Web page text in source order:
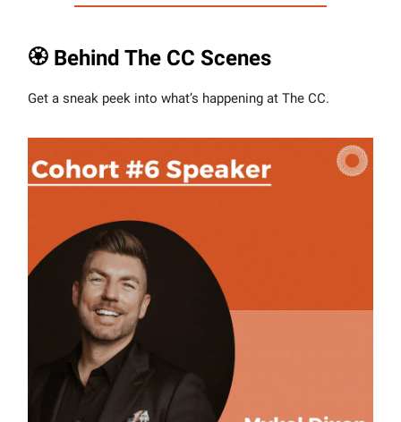
🏵 Behind The CC Scenes
Get a sneak peek into what’s happening at The CC.